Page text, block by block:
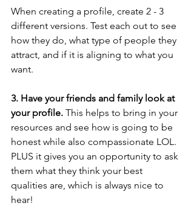
When creating a profile, create 2 - 3
different versions. Test each out to see
how they do, what type of people they
attract, and if it is aligning to what you
want.
3. Have your friends and family look at
your profile. This helps to bring in your
resources and see how is going to be
honest while also compassionate LOL.
PLUS it gives you an opportunity to ask
them what they think your best
qualities are, which is always nice to
hear!